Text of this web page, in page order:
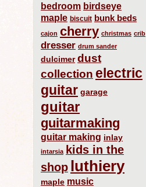
bedroom birdseye
maple biscuit bunk beds
cajon cherry christmas crib
dresser drum sander
dulcimer dust
collection electric
guitar garage
guitar
guitarmaking
guitar making inlay
intarsia
kids in the
shop luthiery
maple music